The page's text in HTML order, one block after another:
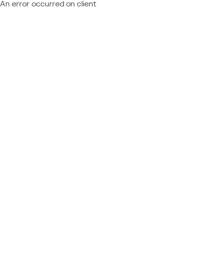
An error occurred on client